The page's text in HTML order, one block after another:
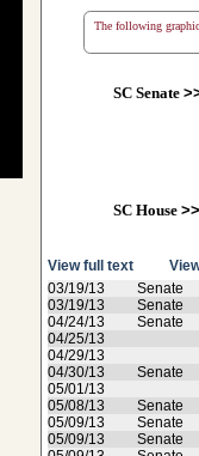
The following
SC Senate
SC House>>
View full text
03/19/13
Senate
03/19/13
Senate
04/24/13
Senate
04/25/13
04/29/13
04/30/13
Senate
05/01/13
05/08/13
Senate
05/09/13
Senate
05/09/13
Senate